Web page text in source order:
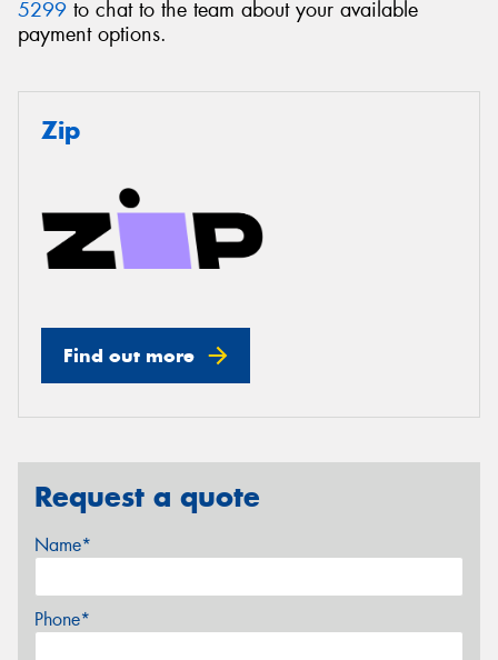
5299 to chat to the team about your available
payment options.
Zip
Find out more
Request a quote
Name*
Phone*